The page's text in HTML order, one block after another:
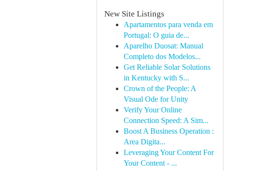
New Site Listings
Apartamentos para venda em
Portugal: O guia de...
Aparelho Duosat: Manual
Completo dos Modelos...
Get Reliable Solar Solutions
in Kentucky with S...
Crown of the People: A
Visual Ode for Unity
Verify Your Online
Connection Speed: A Sim...
Boost A Business Operation :
Area Digita...
Leveraging Your Content For
Your Content - ...